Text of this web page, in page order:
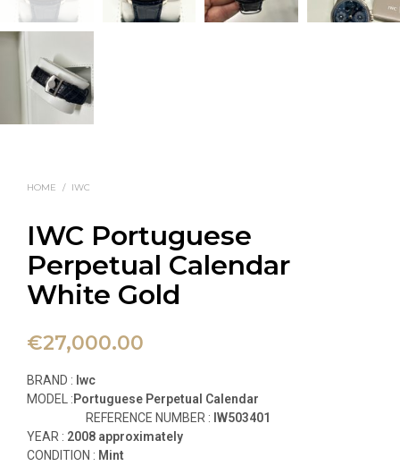
HOME / IWC
IWC Portuguese
Perpetual Calendar
White Gold
€27,000.00
BRAND : Iwc
MODEL :Portuguese Perpetual Calendar
REFERENCE NUMBER : IW503401
YEAR : 2008 approximately
CONDITION : Mint